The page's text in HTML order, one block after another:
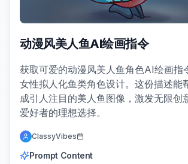
动漫风美人鱼AI绘画指令
获取可爱的动漫风美人鱼角色AI绘画指
女性拟人化鱼类角色设计。这份描述能
成引人注目的美人鱼图像，激发无限创
爱好者的理想选择。
ClassyVibes
Prompt Content